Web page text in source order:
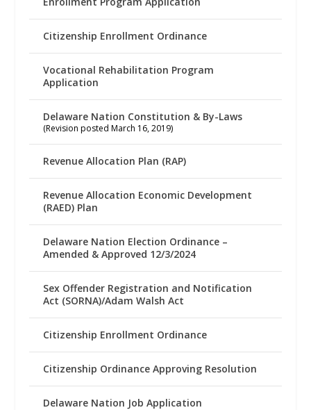
Citizenship Enrollment Ordinance
Vocational Rehabilitation Program
Application
Delaware Nation Constitution & By-Laws
(Revision posted March 16, 2019)
Revenue Allocation Plan (RAP)
Revenue Allocation Economic Development
(RAED) Plan
Delaware Nation Election Ordinance –
Amended & Approved 12/3/2024
Sex Offender Registration and Notification
Act (SORNA)/Adam Walsh Act
Citizenship Enrollment Ordinance
Citizenship Ordinance Approving Resolution
Delaware Nation Job Application